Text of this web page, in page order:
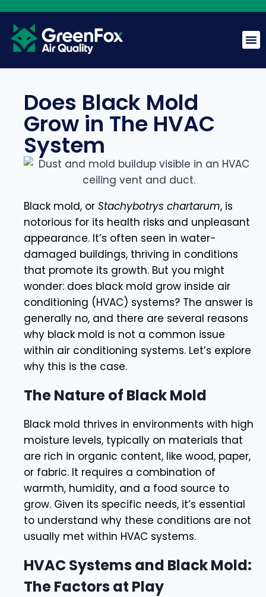
Does Black Mold
Grow in The HVAC
System
Black mold, or Stachybotrys chartarum, is
notorious for its health risks and unpleasant
appearance. It’s often seen in water-
damaged buildings, thriving in conditions
that promote its growth. But you might
wonder: does black mold grow inside air
conditioning (HVAC) systems? The answer is
generally no, and there are several reasons
why black mold is not a common issue
within air conditioning systems. Let’s explore
why this is the case.
The Nature of Black Mold
Black mold thrives in environments with high
moisture levels, typically on materials that
are rich in organic content, like wood, paper,
or fabric. It requires a combination of
warmth, humidity, and a food source to
grow. Given its specific needs, it’s essential
to understand why these conditions are not
usually met within HVAC systems.
HVAC Systems and Black Mold:
The Factors at Play
G GreenFox AI Assistant
BETA
Hi! I am the GreenFox AI Assistant. Ask me about air
quality, mold, HVAC, or our services.